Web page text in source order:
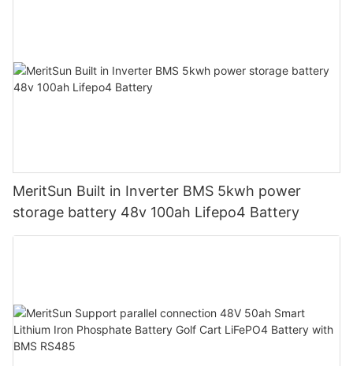
MeritSun Built in Inverter BMS 5kwh power
storage battery 48v 100ah Lifepo4 Battery